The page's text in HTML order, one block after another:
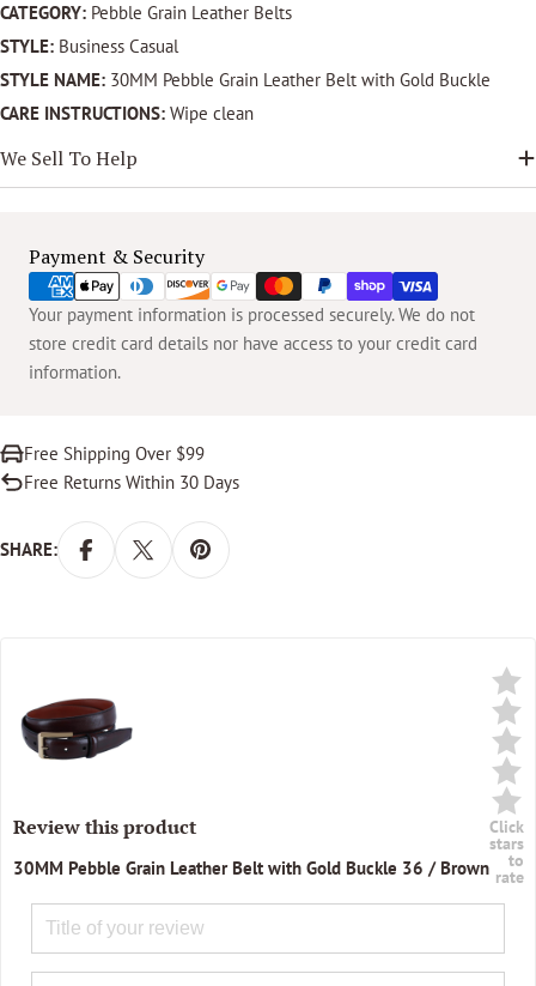
CATEGORY: Pebble Grain Leather Belts
STYLE: Business Casual
STYLE NAME: 30MM Pebble Grain Leather Belt with Gold Buckle
CARE INSTRUCTIONS: Wipe clean
We Sell To Help
Payment & Security
Payment
methods
Your payment information is processed securely. We do not
store credit card details nor have access to your credit card
information.
Free Shipping Over $99
Free Returns Within 30 Days
SHARE:
Review this product
30MM Pebble Grain Leather Belt with Gold Buckle 36 / Brown
Click
stars
to
rate